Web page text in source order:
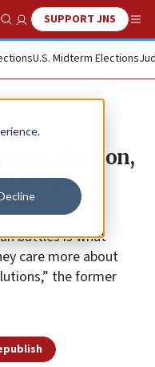
Show SearchSUPPORT JNS
U.S. Midterm Elections
election,
see Jew-
battles is what
care more about
the former